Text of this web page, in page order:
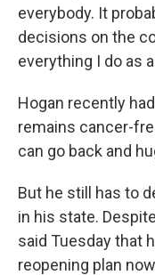
everybody. It
decisions on the
everything I do as
Hogan recently
remains cancer-
can go back and
But he still has to
in his state.
said Tuesday that
reopening plan